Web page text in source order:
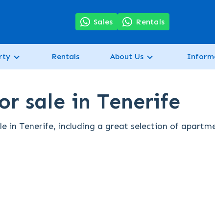
Sales Rentals
Rentals About Us
sale in Tenerife
in Tenerife, including a great selection of